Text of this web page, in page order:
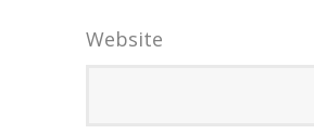
Website